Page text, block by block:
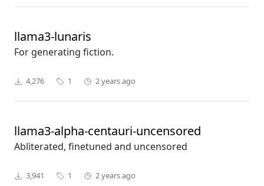
llama3-lunaris
For generating fiction.
4,276 1 2 years ago
llama3-alpha-centauri-uncensored
Abliterated, finetuned and uncensored
3,941 1 2 years ago